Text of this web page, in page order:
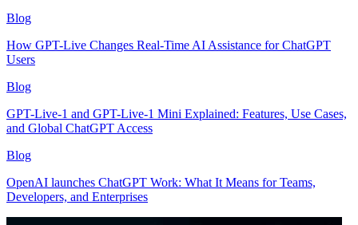
Blog
How GPT-Live Changes Real-Time AI Assistance for ChatGPT
Users
Blog
GPT-Live-1 and GPT-Live-1 Mini Explained: Features, Use Cases,
and Global ChatGPT Access
Blog
OpenAI launches ChatGPT Work: What It Means for Teams,
Developers, and Enterprises